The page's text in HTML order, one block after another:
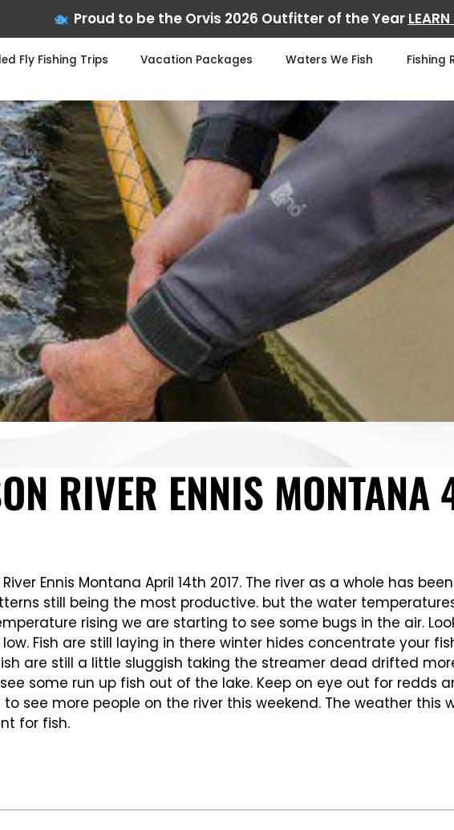
Proud to be the Orvis 2026 Outfitter of the Year
Fly Fishing Trips Vacation Packages Waters We Fish Fishing
RIVER ENNIS
Ennis Montana April 14th 2017. The river as a whole has
still being the most productive. but the water
rising we are starting to see some bugs in the air.
Fish are still laying in there winter hides concentrate your
are still a little sluggish taking the streamer dead drifted
some run up fish out of the lake. Keep on eye out for redds
see more people on the river this weekend. The weather
for fish.